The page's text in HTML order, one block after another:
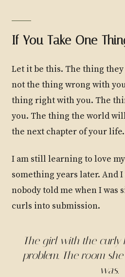
If You Take One
Let it be this. The thing
not the thing wrong with
thing right with you. The
you. The thing the world
the next chapter of your life.
I am still learning to love
something years later. And
nobody told me when I was
curls into submission.
The girl with the curly
problem. The room
was.